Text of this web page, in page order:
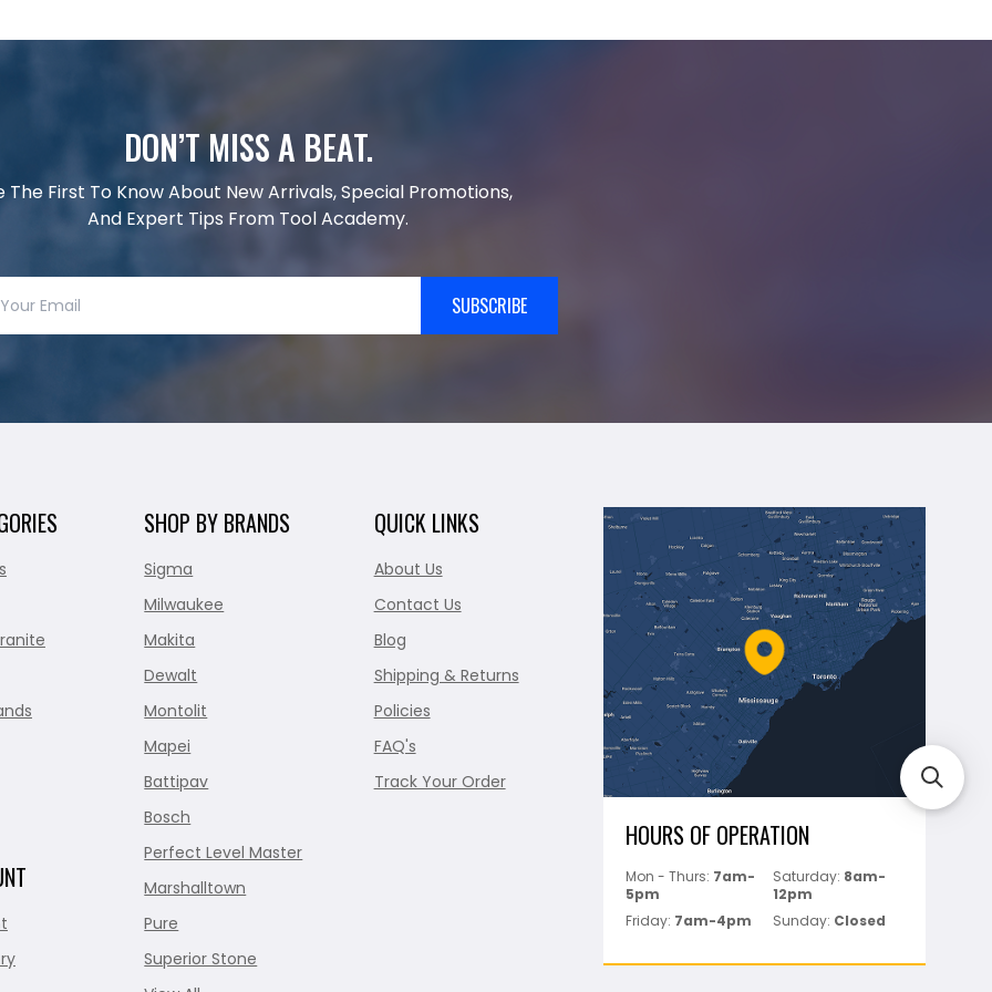
DON’T MISS A BEAT.
The First To Know About New Arrivals, Special Promotions,
And Expert Tips From Tool Academy.
SUBSCRIBE
SHOP BY BRANDS
Sigma
Milwaukee
Makita
Dewalt
Montolit
Mapei
Battipav
Bosch
Perfect Level Master
Marshalltown
Pure
Superior Stone
QUICK LINKS
About Us
Contact Us
Blog
Shipping & Returns
Policies
FAQ's
Track Your Order
HOURS OF OPERATION
Mon - Thurs: 7am-
5pm
Saturday: 8am-
12pm
Friday: 7am-4pm Sunday: Closed